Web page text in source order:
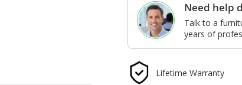
Need help
Talk to a
years of
Lifetime Warranty